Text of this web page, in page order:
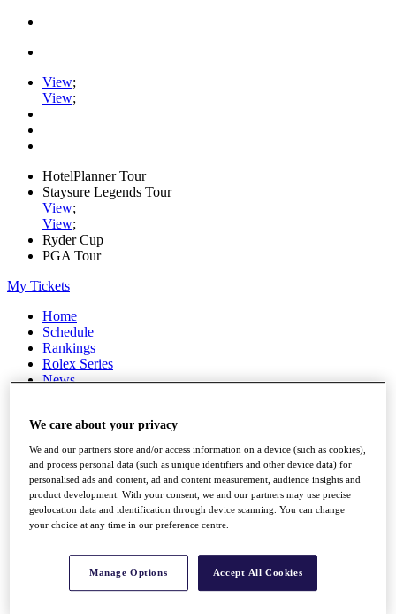
View;
View;
HotelPlanner Tour
Staysure Legends Tour
View;
View;
Ryder Cup
PGA Tour
My Tickets
Home
Schedule
Rankings
Rolex Series
News
Stats
Q School
Destinations
Full Schedule
All You Need to Know
Overview
We care about your privacy
We and our partners store and/or access information on a device (such as cookies),
and process personal data (such as unique identifiers and other device data) for
personalised ads and content, ad and content measurement, audience insights and
product development. With your consent, we and our partners may use precise
geolocation data and identification through device scanning. You can change
your choice at any time in our preference centre.
Manage Options Accept All Cookies